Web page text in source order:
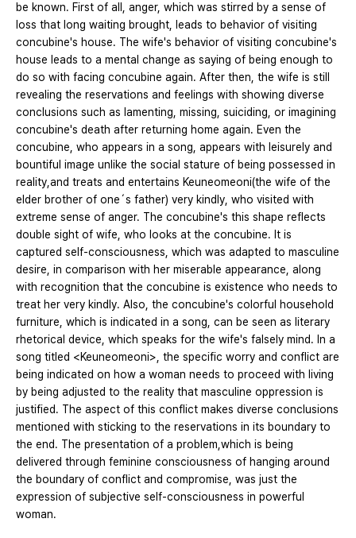
be known. First of all, anger, which was stirred by a sense of
loss that long waiting brought, leads to behavior of visiting
concubine's house. The wife's behavior of visiting concubine's
house leads to a mental change as saying of being enough to
do so with facing concubine again. After then, the wife is still
revealing the reservations and feelings with showing diverse
conclusions such as lamenting, missing, suiciding, or imagining
concubine's death after returning home again. Even the
concubine, who appears in a song, appears with leisurely and
bountiful image unlike the social stature of being possessed in
reality,and treats and entertains Keuneomeoni(the wife of the
elder brother of one´s father) very kindly, who visited with
extreme sense of anger. The concubine's this shape reflects
double sight of wife, who looks at the concubine. It is
captured self-consciousness, which was adapted to masculine
desire, in comparison with her miserable appearance, along
with recognition that the concubine is existence who needs to
treat her very kindly. Also, the concubine's colorful household
furniture, which is indicated in a song, can be seen as literary
rhetorical device, which speaks for the wife's falsely mind. In a
song titled <Keuneomeoni>, the specific worry and conflict are
being indicated on how a woman needs to proceed with living
by being adjusted to the reality that masculine oppression is
justified. The aspect of this conflict makes diverse conclusions
mentioned with sticking to the reservations in its boundary to
the end. The presentation of a problem,which is being
delivered through feminine consciousness of hanging around
the boundary of conflict and compromise, was just the
expression of subjective self-consciousness in powerful
woman.